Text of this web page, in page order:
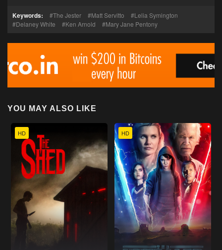
Keywords: The Jester Matt Servitto
Lelia Symington
Delaney White
Ken Arnold Mary Jane Pentony
YOU MAY ALSO LIKE
HD HD